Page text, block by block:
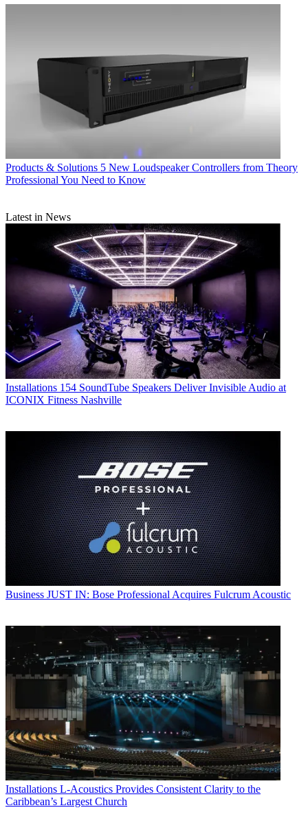
Products & Solutions 5 New Loudspeaker Controllers from Theory
Professional You Need to Know
Latest in News
Installations 154 SoundTube Speakers Deliver Invisible Audio at
ICONIX Fitness Nashville
Business JUST IN: Bose Professional Acquires Fulcrum Acoustic
Installations L-Acoustics Provides Consistent Clarity to the
Caribbean’s Largest Church